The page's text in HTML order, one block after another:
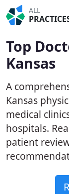
ALL
Top
Kansas
A
Kansas
medical
hospitals.
patient